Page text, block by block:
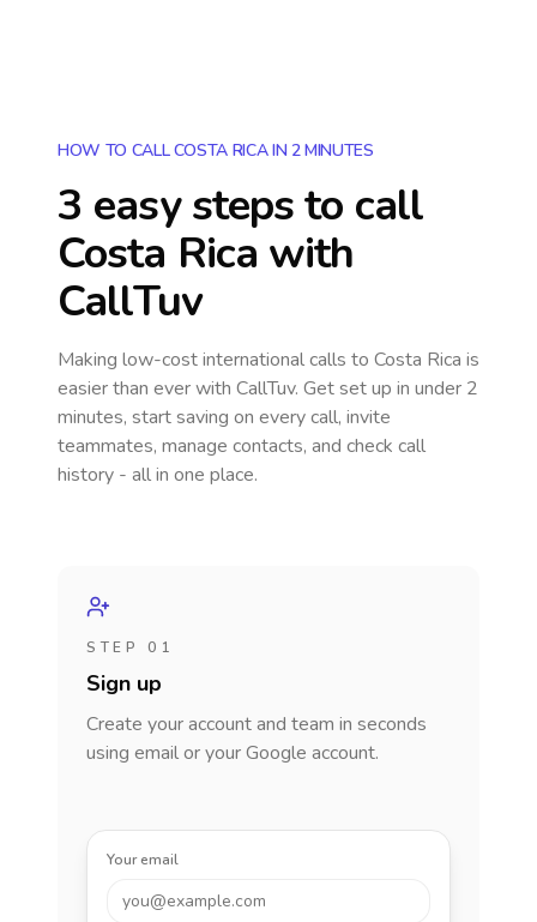
HOW TO CALL COSTA RICA IN 2 MINUTES
3 easy steps to call
Costa Rica with
CallTuv
Making low-cost international calls to Costa Rica is
easier than ever with CallTuv. Get set up in under 2
minutes, start saving on every call, invite
teammates, manage contacts, and check call
history - all in one place.
STEP 01
Sign up
Create your account and team in seconds
using email or your Google account.
Your email
you@example.com